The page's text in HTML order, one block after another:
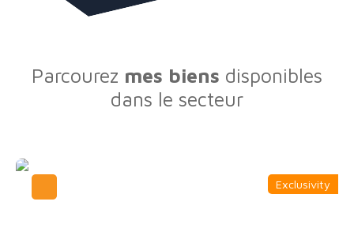
Parcourez mes biens disponibles
dans le secteur
Exclusivity